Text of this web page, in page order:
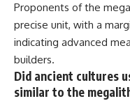
Proponents of the
precise unit, with a
indicating advanced
builders.
Did ancient cultures
similar to the